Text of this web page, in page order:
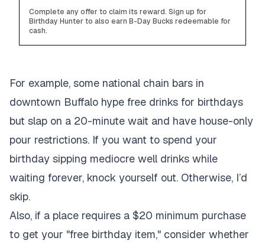
Complete any offer to claim its reward. Sign up for
Birthday Hunter to also earn B-Day Bucks redeemable for
cash.
For example, some national chain bars in
downtown Buffalo hype free drinks for birthdays
but slap on a 20-minute wait and have house-only
pour restrictions. If you want to spend your
birthday sipping mediocre well drinks while
waiting forever, knock yourself out. Otherwise, I’d
skip.
Also, if a place requires a $20 minimum purchase
to get your "free birthday item," consider whether